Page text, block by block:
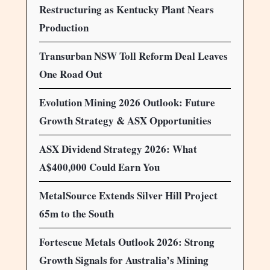
Restructuring as Kentucky Plant Nears
Production
Transurban NSW Toll Reform Deal Leaves
One Road Out
Evolution Mining 2026 Outlook: Future
Growth Strategy & ASX Opportunities
ASX Dividend Strategy 2026: What
A$400,000 Could Earn You
MetalSource Extends Silver Hill Project
65m to the South
Fortescue Metals Outlook 2026: Strong
Growth Signals for Australia’s Mining